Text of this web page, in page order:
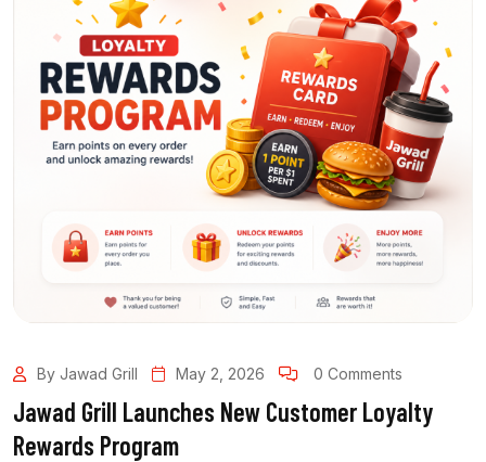
By Jawad Grill May 2, 2026 0 Comments
Jawad Grill Launches New Customer Loyalty
Rewards Program